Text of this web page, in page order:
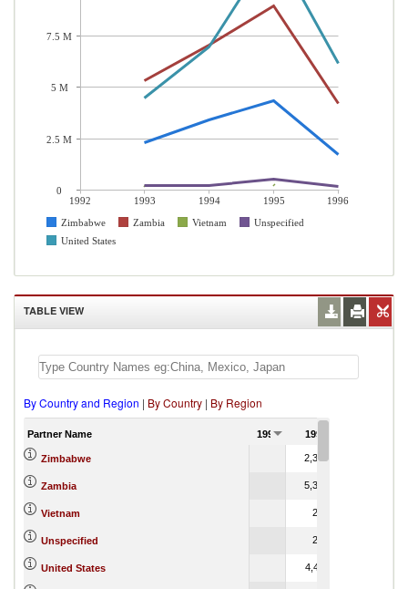
1992 1993 1994 1995
1996
Zimbabwe
Zambia Vietnam
Unspecified
United States
7.5 M
5 M
2.5 M
0
TABLE VIEW
By Country and Region | By Country | By Region
Partner Name 1992 1993
Zimbabwe 2,325.51
Zambia 5,319.70
Vietnam 204.24
Unspecified 236.47
United States 4,478.11